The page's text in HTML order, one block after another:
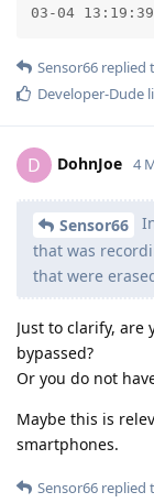
03-04
Sensor66 replied
Developer-Dude
D DohnJoe 4
Sensor66
that was
that were
Just to clarify, are
bypassed?
Or you do not
Maybe this is
smartphones.
Sensor66 replied